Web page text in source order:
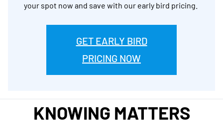
your spot now and save with our early bird pricing.
GET EARLY BIRD
PRICING NOW
KNOWING MATTERS